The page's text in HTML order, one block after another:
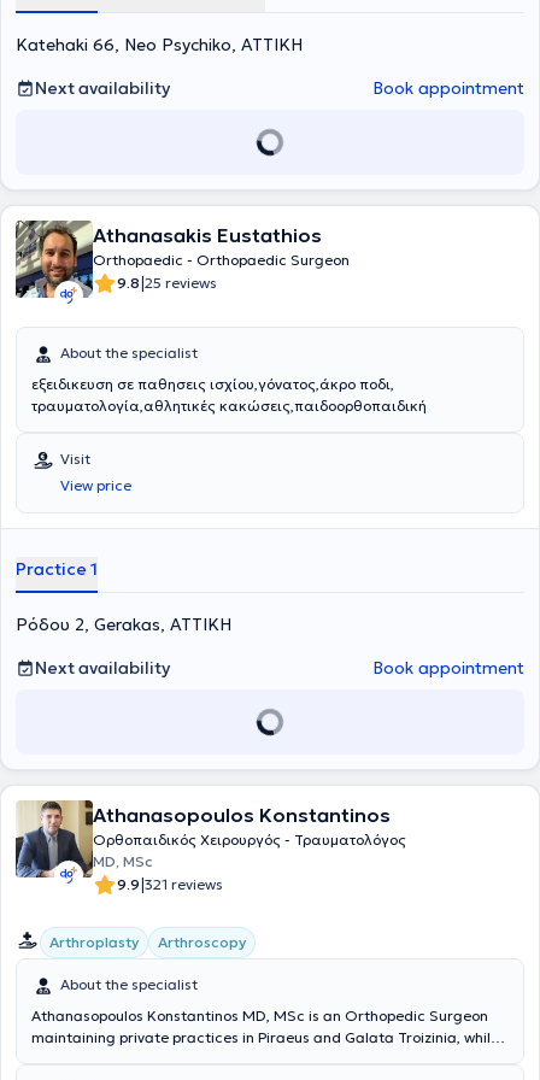
Katehaki 66, Neo Psychiko, ΑΤΤΙΚΗ
Next availability
Book appointment
Athanasakis Eustathios
Orthopaedic - Orthopaedic Surgeon
9.8|25 reviews
About the specialist
εξειδικευση σε παθησεις ισχίου,γόνατος,άκρο ποδι,
τραυματολογία,αθλητικές κακώσεις,παιδοορθοπαιδική
Visit
View price
Practice 1
Ρόδου 2, Gerakas, ΑΤΤΙΚΗ
Next availability
Book appointment
Athanasopoulos Konstantinos
Ορθοπαιδικός Χειρουργός - Τραυματολόγος
MD, MSc
9.9|321 reviews
Arthroplasty Arthroscopy
About the specialist
Athanasopoulos Konstantinos MD, MSc is an Orthopedic Surgeon
maintaining private practices in Piraeus and Galata Troizinia, while